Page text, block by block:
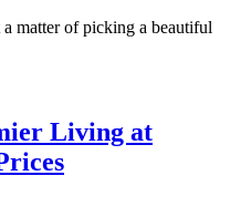
matter of picking a beautiful
Living at